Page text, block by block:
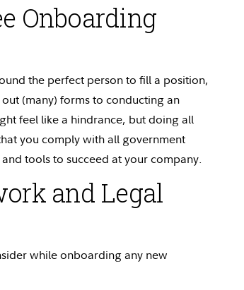
Onboarding
the perfect person to fill a position,
(many) forms to conducting an
feel like a hindrance, but doing all
youcomply withall government
tools to succeed at your company.
and Legal
while onboarding any new